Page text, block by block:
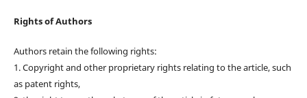
Rights of Authors
Authors retain the following rights:
1. Copyright and other proprietary rights relating to the article, such
as patent rights,